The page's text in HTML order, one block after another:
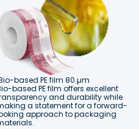
based PE film 80 µm
based PE film offers excellent
and durability while
a statement for a forward-
approach to packaging